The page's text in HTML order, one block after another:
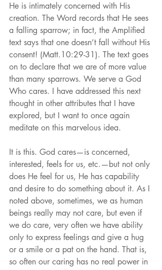
He is intimately concerned with His
creation. The Word records that He sees
a falling sparrow; in fact, the Amplified
text says that one doesn’t fall without His
consent! (Matt.10:29-31). The text goes
on to declare that we are of more value
than many sparrows. We serve a God
Who cares. I have addressed this next
thought in other attributes that I have
explored, but I want to once again
meditate on this marvelous idea.
It is this. God cares—is concerned,
interested, feels for us, etc.—but not only
does He feel for us, He has capability
and desire to do something about it. As I
noted above, sometimes, we as human
beings really may not care, but even if
we do care, very often we have ability
only to express feelings and give a hug
or a smile or a pat on the hand. That is,
so often our caring has no real power in